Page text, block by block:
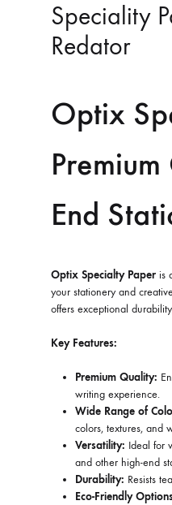
Speciality
Redator
Optix
End
Optix Specialty Paperis
your stationery and
offers exceptional
Key Features:
Premium Quality:
writing experience.
Wide Range of
colors, textures, and
Versatility: Ideal for
and other high-end
Durability: Resists
Eco-Friendly